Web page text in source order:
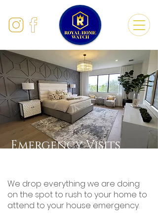
Emergency Visits
We drop everything we are doing
on the spot to rush to your home to
attend to your house emergency.